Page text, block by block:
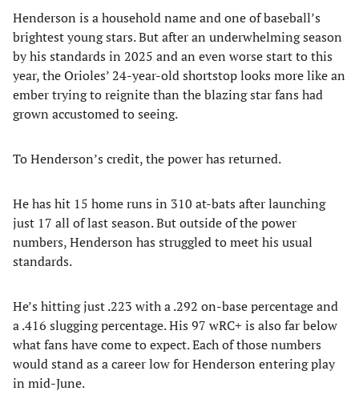
Henderson is a household name and one of baseball’s
brightest young stars. But after an underwhelming season
by his standards in 2025 and an even worse start to this
year, the Orioles’ 24-year-old shortstop looks more like an
ember trying to reignite than the blazing star fans had
grown accustomed to seeing.
To Henderson’s credit, the power has returned.
He has hit 15 home runs in 310 at-bats after launching
just 17 all of last season. But outside of the power
numbers, Henderson has struggled to meet his usual
standards.
He’s hitting just .223 with a .292 on-base percentage and
a .416 slugging percentage. His 97 wRC+ is also far below
what fans have come to expect. Each of those numbers
would stand as a career low for Henderson entering play
in mid-June.